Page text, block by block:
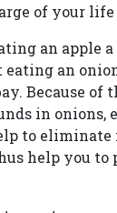
of your life
an apple
eating an
Because of
in onions,
to eliminate
help you